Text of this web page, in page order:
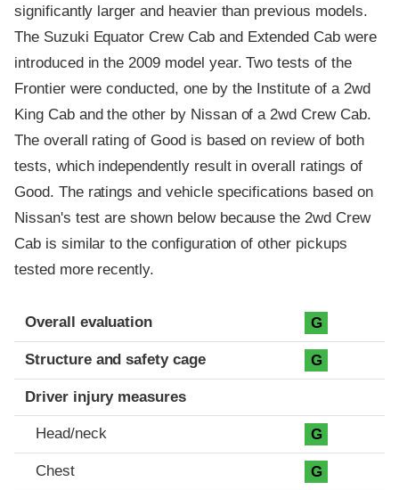
significantly larger and heavier than previous models.
The Suzuki Equator Crew Cab and Extended Cab were
introduced in the 2009 model year. Two tests of the
Frontier were conducted, one by the Institute of a 2wd
King Cab and the other by Nissan of a 2wd Crew Cab.
The overall rating of Good is based on review of both
tests, which independently result in overall ratings of
Good. The ratings and vehicle specifications based on
Nissan's test are shown below because the 2wd Crew
Cab is similar to the configuration of other pickups
tested more recently.
Evaluation criteria
Rating
Overall evaluation G
Structure and safety cage G
Driver injury measures
Head/neck G
Chest G